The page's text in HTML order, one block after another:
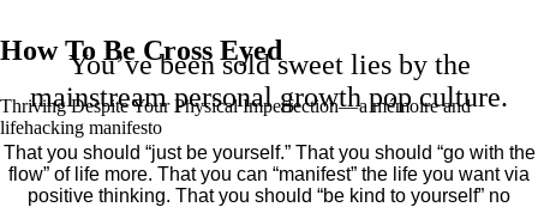
How To Be Cross Eyed
Thriving Despite Your Physical Imperfection— a mémoire and
lifehacking manifesto
You’ve been sold sweet lies by the
mainstream personal growth pop culture.
That you should “just be yourself.” That you should “go with the
flow” of life more. That you can “manifest” the life you want via
positive thinking. That you should “be kind to yourself” no